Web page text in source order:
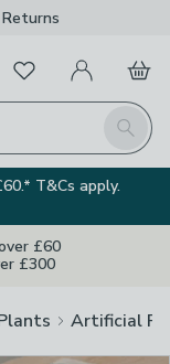
Returns
Search
FavouritesMy Account
Basket
T&Cs apply.
£60
£300
Artificial